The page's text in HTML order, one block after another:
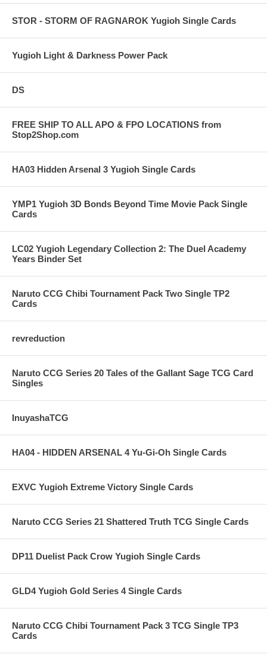
STOR - STORM OF RAGNAROK Yugioh Single Cards
Yugioh Light & Darkness Power Pack
DS
FREE SHIP TO ALL APO & FPO LOCATIONS from
Stop2Shop.com
HA03 Hidden Arsenal 3 Yugioh Single Cards
YMP1 Yugioh 3D Bonds Beyond Time Movie Pack Single
Cards
LC02 Yugioh Legendary Collection 2: The Duel Academy
Years Binder Set
Naruto CCG Chibi Tournament Pack Two Single TP2
Cards
revreduction
Naruto CCG Series 20 Tales of the Gallant Sage TCG Card
Singles
InuyashaTCG
HA04 - HIDDEN ARSENAL 4 Yu-Gi-Oh Single Cards
EXVC Yugioh Extreme Victory Single Cards
Naruto CCG Series 21 Shattered Truth TCG Single Cards
DP11 Duelist Pack Crow Yugioh Single Cards
GLD4 Yugioh Gold Series 4 Single Cards
Naruto CCG Chibi Tournament Pack 3 TCG Single TP3
Cards